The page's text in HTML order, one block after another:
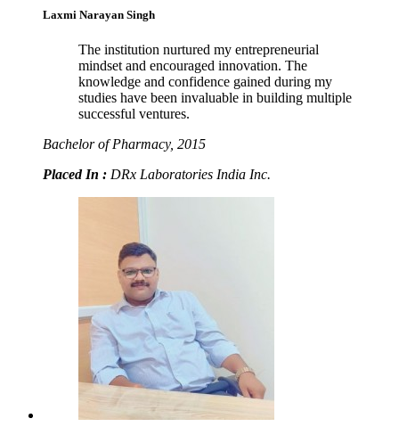
Laxmi Narayan Singh
The institution nurtured my entrepreneurial
mindset and encouraged innovation. The
knowledge and confidence gained during my
studies have been invaluable in building multiple
successful ventures.
Bachelor of Pharmacy, 2015
Placed In : DRx Laboratories India Inc.